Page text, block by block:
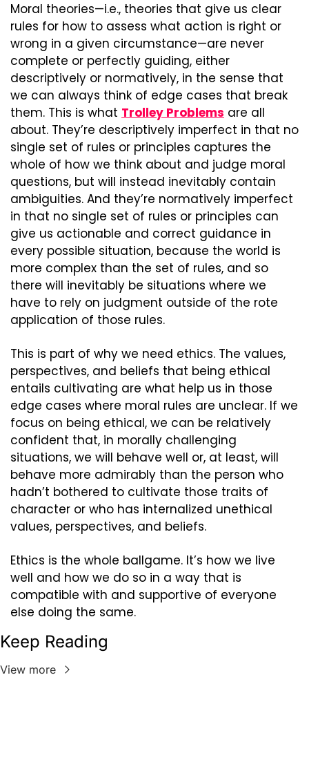
Moral theories—i.e., theories that give us clear
rules for how to assess what action is right or
wrong in a given circumstance—are never
complete or perfectly guiding, either
descriptively or normatively, in the sense that
we can always think of edge cases that break
them. This is what Trolley Problems are all
about. They’re descriptively imperfect in that no
single set of rules or principles captures the
whole of how we think about and judge moral
questions, but will instead inevitably contain
ambiguities. And they’re normatively imperfect
in that no single set of rules or principles can
give us actionable and correct guidance in
every possible situation, because the world is
more complex than the set of rules, and so
there will inevitably be situations where we
have to rely on judgment outside of the rote
application of those rules.
This is part of why we need ethics. The values,
perspectives, and beliefs that being ethical
entails cultivating are what help us in those
edge cases where moral rules are unclear. If we
focus on being ethical, we can be relatively
confident that, in morally challenging
situations, we will behave well or, at least, will
behave more admirably than the person who
hadn’t bothered to cultivate those traits of
character or who has internalized unethical
values, perspectives, and beliefs.
Ethics is the whole ballgame. It’s how we live
well and how we do so in a way that is
compatible with and supportive of everyone
else doing the same.
Keep Reading
View more